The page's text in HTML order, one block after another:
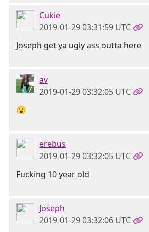
Cukie
2019-01-29 03:31:59 UTC
Joseph get ya ugly ass outta here
av
2019-01-29 03:32:05 UTC
😮
erebus
2019-01-29 03:32:05 UTC
Fucking 10 year old
Joseph
2019-01-29 03:32:06 UTC